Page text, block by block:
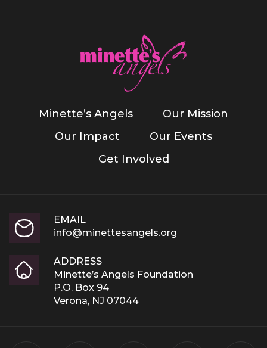
Minette’s Angels
Our Mission
Our Impact
Our Events
Get Involved
EMAIL
info@minettesangels.org
ADDRESS
Minette’s Angels Foundation
P.O. Box 94
Verona, NJ 07044